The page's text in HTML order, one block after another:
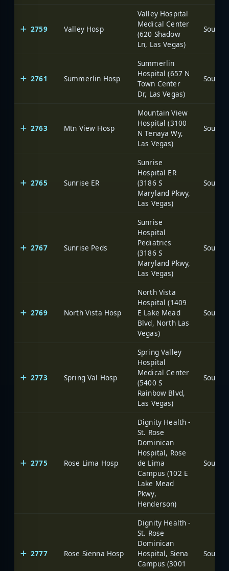
2759 Valley Hosp
Valley Hospital
Medical Center
(620 Shadow
Ln, Las Vegas)
2761 Summerlin Hosp
Summerlin
Hospital (657 N
Town Center
Dr, Las Vegas)
2763 Mtn View Hosp
Mountain View
Hospital (3100
N Tenaya Wy,
Las Vegas)
2765 Sunrise ER
Sunrise
Hospital ER
(3186 S
Maryland Pkwy,
Las Vegas)
2767 Sunrise Peds
Sunrise
Hospital
Pediatrics
(3186 S
Maryland Pkwy,
Las Vegas)
2769 North Vista Hosp
North Vista
Hospital (1409
E Lake Mead
Blvd, North Las
Vegas)
2773 Spring Val Hosp
Spring Valley
Hospital
Medical Center
(5400 S
Rainbow Blvd,
Las Vegas)
2775 Rose Lima Hosp
Dignity Health -
St. Rose
Dominican
Hospital, Rose
de Lima
Campus (102 E
Lake Mead
Pkwy,
Henderson)
2777 Rose Sienna Hosp
Dignity Health -
St. Rose
Dominican
Hospital, Siena
Campus (3001